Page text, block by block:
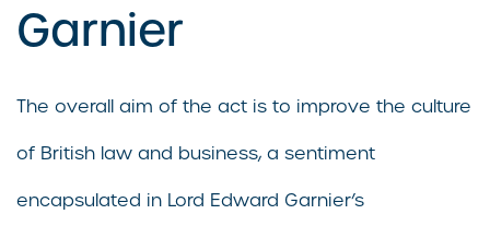
Garnier
The overall aim of the act is to improve the culture
of British law and business, a sentiment
encapsulated in Lord Edward Garnier’s